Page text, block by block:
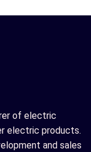
of electric
electric products.
and sales